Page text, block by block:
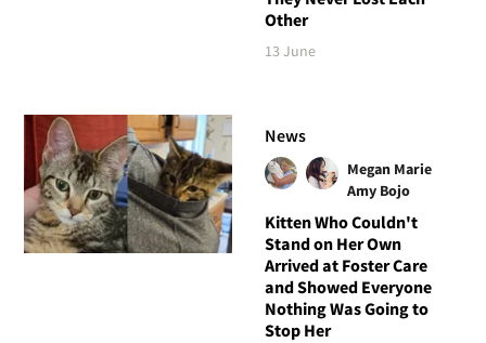
Other
13 June
News
Megan Marie
Amy Bojo
Kitten Who Couldn't
Stand on Her Own
Arrived at Foster Care
and Showed Everyone
Nothing Was Going to
Stop Her